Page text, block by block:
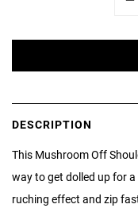
DESCRIPTION
This Mushroom Off
way to get dolled up for
ruching effect and zip